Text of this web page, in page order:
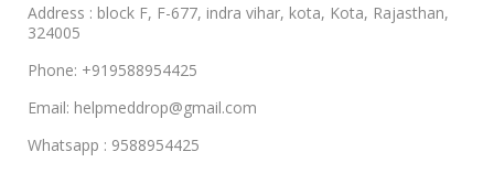
throughout the day.
- Reduce Inflammation: Unhealthy eating habits,
root cause of neurological diseases, cancer,
diabetes, cardiovascular problems, pulmonary
Address : block F, F-677, indra vihar, kota, Kota, Rajasthan,
324005
Phone: +919588954425
Email: helpmeddrop@gmail.com
Whatsapp : 9588954425